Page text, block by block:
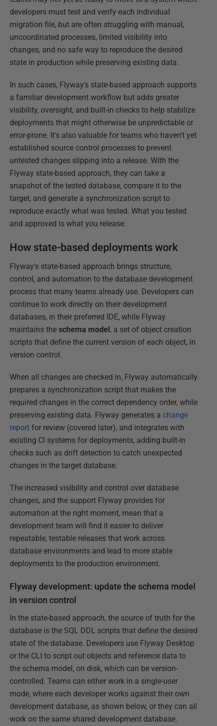
developers must test and verify each individual
migration file, but are often struggling with manual,
uncoordinated processes, limited visibility into
changes, and no safe way to reproduce the desired
state in production while preserving existing data.
In such cases, Flyway's state-based approach supports
a familiar development workflow but adds greater
visibility, oversight, and built-in checks to help stabilize
deployments that might otherwise be unpredictable or
error-prone. It's also valuable for teams who haven't yet
established source control processes to prevent
untested changes slipping into a release. With the
Flyway state-based approach, they can take a
snapshot of the tested database, compare it to the
target, and generate a synchronization script to
reproduce exactly what was tested. What you tested
and approved is what you release.
How state-based deployments work
Flyway's state-based approach brings structure,
control, and automation to the database development
process that many teams already use. Developers can
continue to work directly on their development
databases, in their preferred IDE, while Flyway
maintains the schema model, a set of object creation
scripts that define the current version of each object, in
version control.
When all changes are checked in, Flyway automatically
prepares a synchronization script that makes the
required changes in the correct dependency order, while
preserving existing data. Flyway generates a change
report for review (covered later), and integrates with
existing CI systems for deployments, adding built-in
checks such as drift detection to catch unexpected
changes in the target database.
The increased visibility and control over database
changes, and the support Flyway provides for
automation at the right moment, mean that a
development team will find it easier to deliver
repeatable, testable releases that work across
database environments and lead to more stable
deployments to the production environment.
Flyway development: update the schema model
in version control
In the state-based approach, the source of truth for the
database is the SQL DDL scripts that define the desired
state of the database. Developers use Flyway Desktop
or the CLI to script out objects and reference data to
the schema model, on disk, which can be version-
controlled. Teams can either work in a single-user
mode, where each developer works against their own
development database, as shown below, or they can all
work on the same shared development database.